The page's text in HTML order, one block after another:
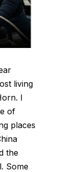
living
I
of
places
the
Some